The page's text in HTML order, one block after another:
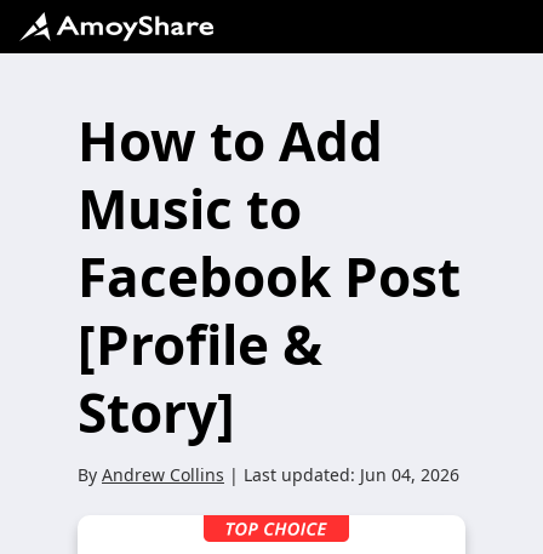
How to Add
Music to
Facebook Post
[Profile &
Story]
By Andrew Collins | Last updated: Jun 04, 2026